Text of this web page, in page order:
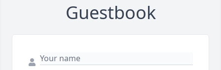
Guestbook